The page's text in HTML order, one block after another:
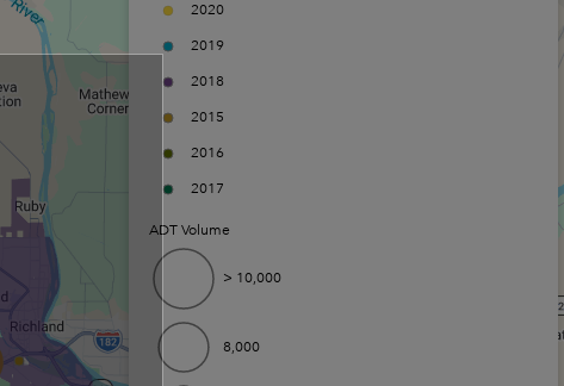
2020
2019
2018
2015
2016
2017
ADT Volume
> 10,000
8,000